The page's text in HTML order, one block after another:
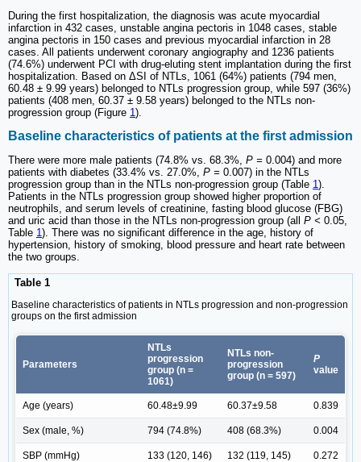
During the first hospitalization, the diagnosis was acute myocardial
infarction in 432 cases, unstable angina pectoris in 1048 cases, stable
angina pectoris in 150 cases and previous myocardial infarction in 28
cases. All patients underwent coronary angiography and 1236 patients
(74.6%) underwent PCI with drug-eluting stent implantation during the first
hospitalization. Based on ΔSI of NTLs, 1061 (64%) patients (794 men,
60.48 ± 9.99 years) belonged to NTLs progression group, while 597 (36%)
patients (408 men, 60.37 ± 9.58 years) belonged to the NTLs non-
progression group (Figure 1 ).
Baseline characteristics of patients at the first admission
There were more male patients (74.8% vs. 68.3%, P = 0.004) and more
patients with diabetes (33.4% vs. 27.0%, P = 0.007) in the NTLs
progression group than in the NTLs non-progression group (Table 1).
Patients in the NTLs progression group showed higher proportion of
neutrophils, and serum levels of creatinine, fasting blood glucose (FBG)
and uric acid than those in the NTLs non-progression group (all P < 0.05,
Table 1). There was no significant difference in the age, history of
hypertension, history of smoking, blood pressure and heart rate between
the two groups.
Table 1
Baseline characteristics of patients in NTLs progression and non-progression
groups on the first admission
Parameters
NTLs
progression
group (n =
1061)
NTLs non-
progression
group (n = 597)
P
value
Age (years) 60.48±9.99 60.37±9.58 0.839
Sex (male, %) 794 (74.8%) 408 (68.3%) 0.004
SBP (mmHg) 133 (120, 146) 132 (119, 145) 0.272